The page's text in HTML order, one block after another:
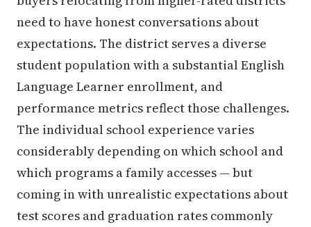
need to have honest conversations about
expectations. The district serves a diverse
student population with a substantial English
Language Learner enrollment, and
performance metrics reflect those challenges.
The individual school experience varies
considerably depending on which school and
which programs a family accesses — but
coming in with unrealistic expectations about
test scores and graduation rates commonly